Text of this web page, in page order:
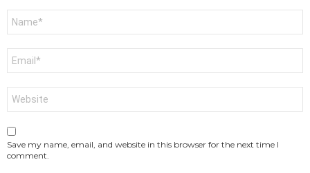
Save my name, email, and website in this browser for the next time I
comment.